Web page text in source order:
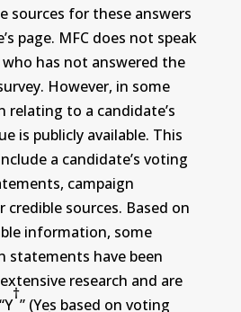
sources for these answers
page. MFC does not speak
has not answered the
However, in some
relating to a candidate’s
is publicly available. This
a candidate’s voting
campaign
sources. Based on
information, some
statements have been
research and are
†
” (Yes based on voting